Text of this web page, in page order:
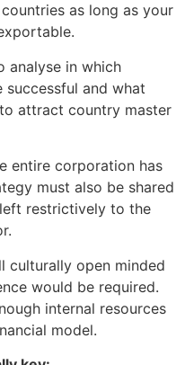
as long as your
analyse in which
successful and what
attract country master
entire corporation has
must also be shared
restrictively to the
culturally open minded
would be required.
internal resources
model.